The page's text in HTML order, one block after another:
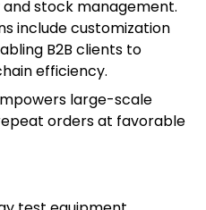
stock management.
include customization
B2B clients to
efficiency.
large-scale
orders at favorable